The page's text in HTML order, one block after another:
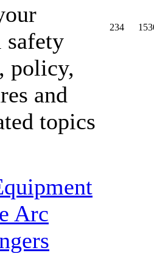
safety
policy,
and
topics
234